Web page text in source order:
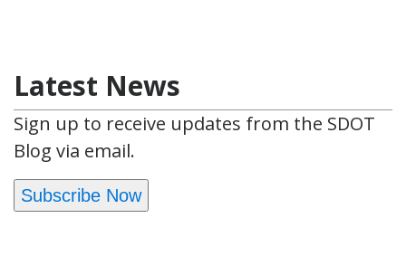
Latest News
Sign up to receive updates from the SDOT
Blog via email.
Subscribe Now